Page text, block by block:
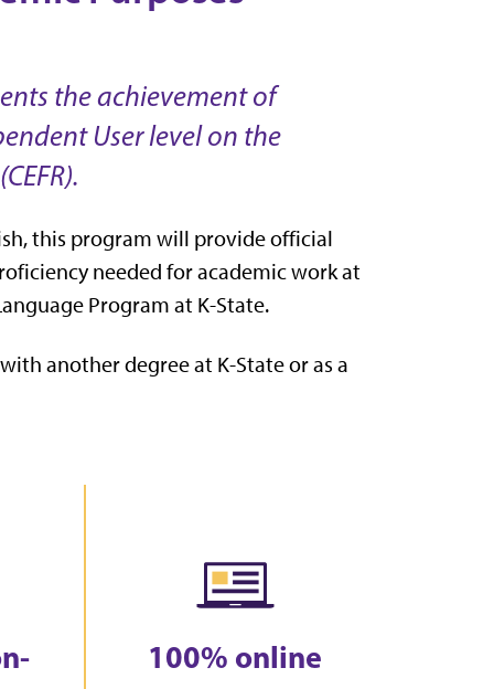
the achievement of
User level on the
this program will provide official
needed for academic work at
Program at K-State.
another degree at K-State or as a
100% online